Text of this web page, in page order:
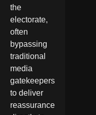
the
electorate,
often
bypassing
traditional
media
gatekeepers
to deliver
reassurance